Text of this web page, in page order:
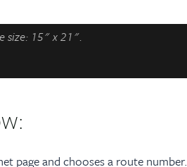
size: 15" x 21".
page and chooses a route number.